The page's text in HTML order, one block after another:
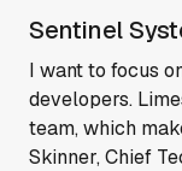
Sentinel
I want to focus
developers.
team, which
Skinner, Chief